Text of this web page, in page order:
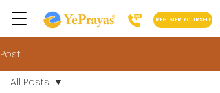
REGISTER YOURSELF
Post
All Posts